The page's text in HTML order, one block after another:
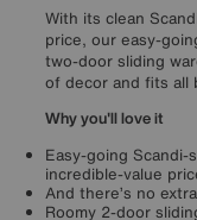
With its clean
price, our easy-
two-door sliding
of decor and fits all
Why you'll love it
Easy-going
incredible-value
And there’s no
Roomy 2-door